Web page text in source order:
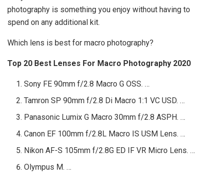
photography is something you enjoy without having to
spend on any additional kit.
Which lens is best for macro photography?
Top 20 Best Lenses For Macro Photography 2020
Sony FE 90mm f/2.8 Macro G OSS. …
Tamron SP 90mm f/2.8 Di Macro 1:1 VC USD. …
Panasonic Lumix G Macro 30mm f/2.8 ASPH. …
Canon EF 100mm f/2.8L Macro IS USM Lens. …
Nikon AF-S 105mm f/2.8G ED IF VR Micro Lens. …
Olympus M. …